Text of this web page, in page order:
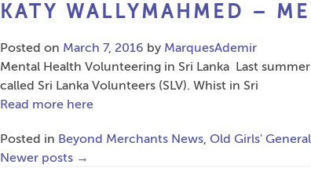
KATY WALLYMAHMED –
Posted on March 7, 2016 by MarquesAdemir
Mental Health Volunteering in Sri Lanka Last
called Sri Lanka Volunteers (SLV). Whist in Sri
Read more here
Posted in Beyond Merchants News, Old Girls'
Newer posts →